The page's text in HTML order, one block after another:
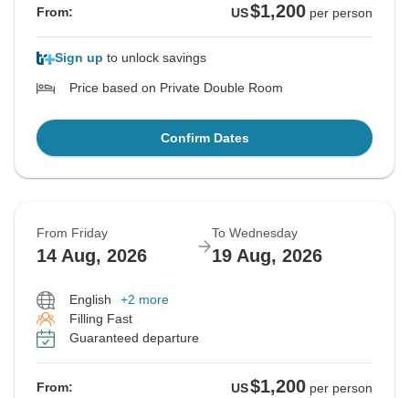
From: US$1,200 per person
Sign up to unlock savings
Price based on Private Double Room
Confirm Dates
From Friday
14 Aug, 2026
To Wednesday
19 Aug, 2026
English
+2 more
Filling Fast
Guaranteed departure
From: US$1,200 per person